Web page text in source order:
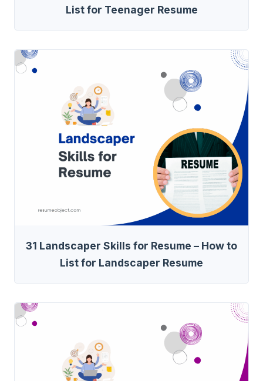
List for Teenager Resume
31 Landscaper Skills for Resume – How to
List for Landscaper Resume